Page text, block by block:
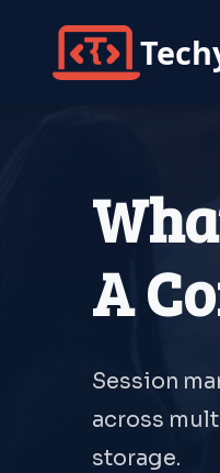
A
Session
across
storage.